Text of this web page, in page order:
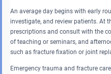
An average day begins with early
investigate, and review patients. At
prescriptions and consult with the
of teaching or seminars, and
such as fracture fixation or joint
Emergency trauma and fracture